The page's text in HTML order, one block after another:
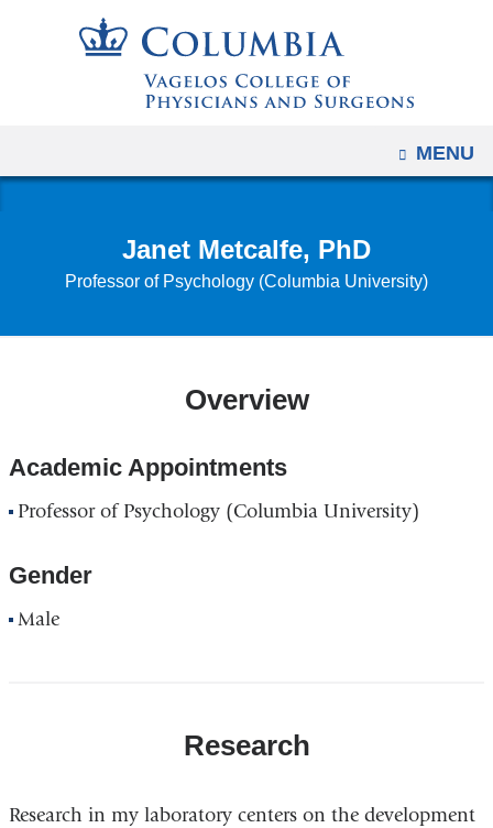
to
content
OPEN
MENU
Janet Metcalfe, PhD
Professor of Psychology (Columbia University)
Overview
Academic Appointments
Professor of Psychology (Columbia University)
Gender
Male
Research
Research in my laboratory centers on the development
to
reduction.